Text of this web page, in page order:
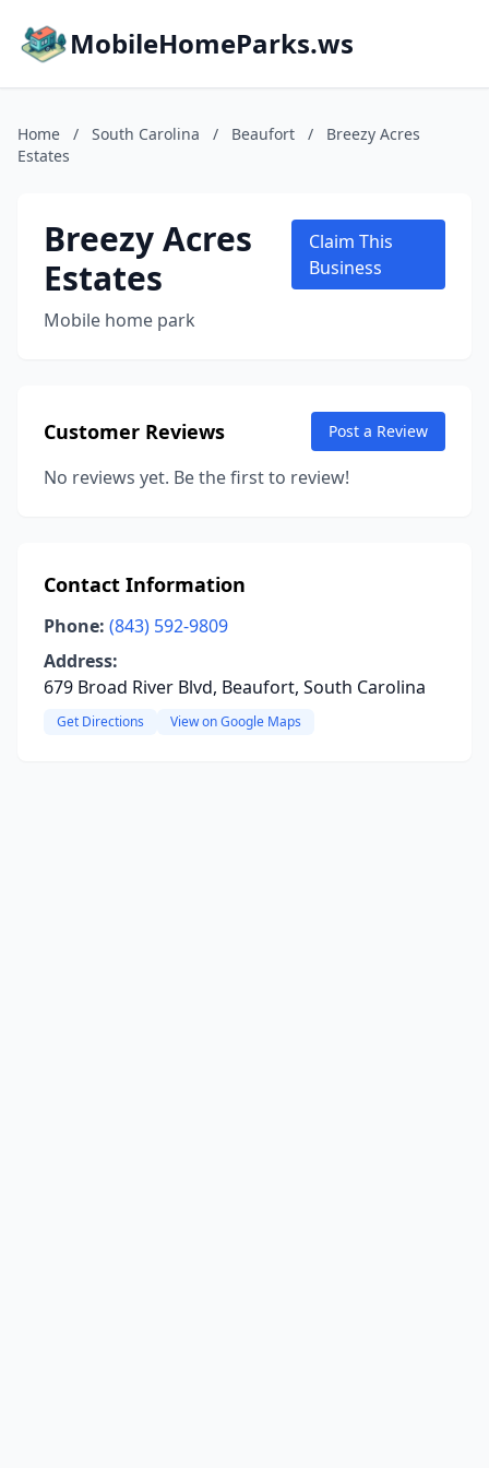
MobileHomeParks.ws
Home / South Carolina / Beaufort /
Breezy Acres
Estates
Breezy Acres
Estates
Mobile home park
Claim This
Business
Customer Reviews Post a Review
No reviews yet. Be the first to review!
Contact Information
Phone: (843) 592-9809
Address:
679 Broad River Blvd, Beaufort, South Carolina
Get Directions View on Google Maps